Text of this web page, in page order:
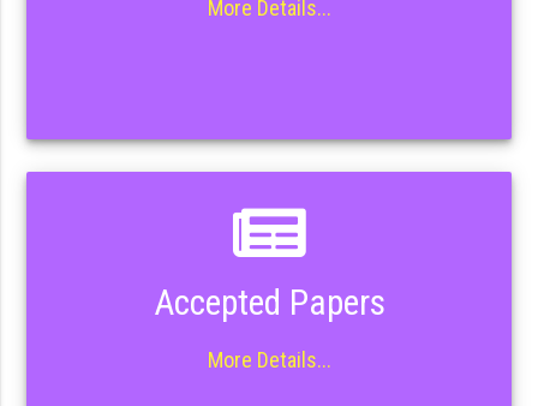
More Details...
Accepted Papers
More Details...